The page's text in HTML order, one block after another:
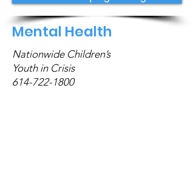
Mental Health
Nationwide Children’s
Youth in Crisis
614-722-1800